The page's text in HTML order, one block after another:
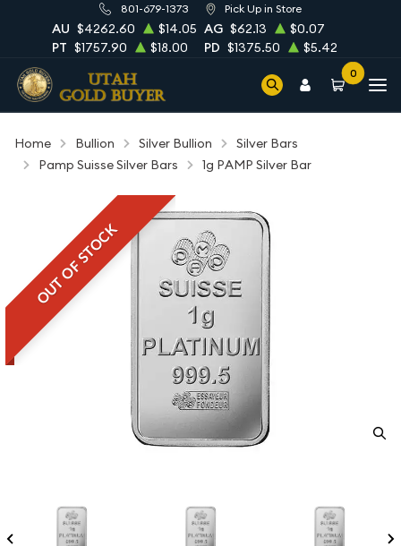
801-679-1373 Pick Up in Store
AU $4262.60 $14.05 AG $62.13
$0.07
PT $1757.90 $18.00 PD $1375.50 $5.42
0
Home Bullion Silver Bullion
Silver Bars
Pamp Suisse Silver Bars
1g PAMP Silver Bar
OUT OF STOCK